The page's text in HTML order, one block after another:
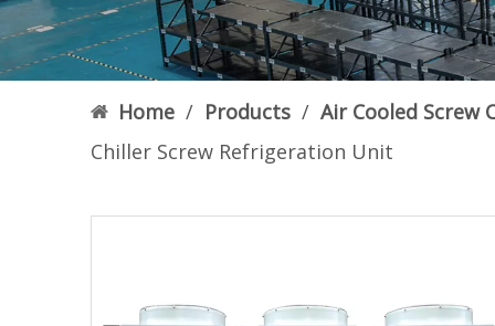
Home / Products / Air Cooled Screw
Chiller Screw Refrigeration Unit